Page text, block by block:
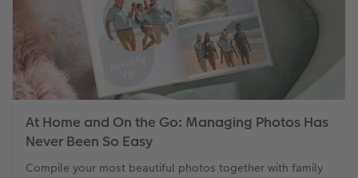
At Home and On the Go: Managing Photos Has
Never Been So Easy
Compile your most beautiful photos together with family